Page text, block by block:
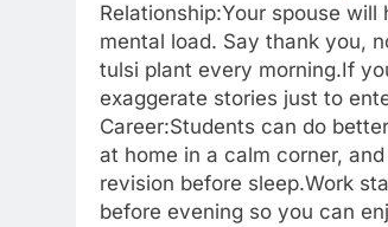
Relationship:Your spouse will
mental load. Say thank you,
tulsi plant every morning.If
exaggerate stories just to
Career:Students can do
at home in a calm corner,
revision before sleep.Work
before evening so you can